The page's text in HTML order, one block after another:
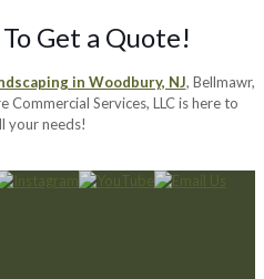
Get a Quote!
in Woodbury, NJ, Bellmawr,
Services, LLC is here to
your needs!